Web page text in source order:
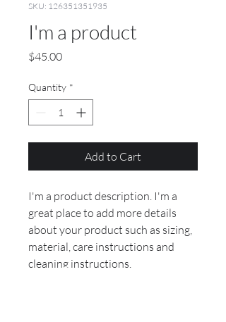
SKU: 126351351935
I'm a product
$45.00Price
Quantity *
Add to Cart
I'm a product description. I'm a
great place to add more details
about your product such as sizing,
material, care instructions and
cleaning instructions.